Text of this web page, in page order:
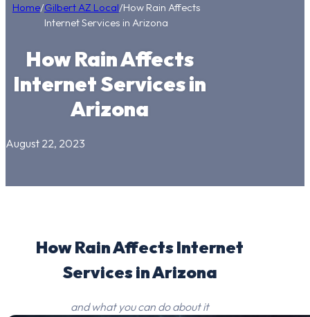
Home/Gilbert AZ Local/How Rain Affects
Internet Services in Arizona
How Rain Affects
Internet Services in
Arizona
August 22, 2023
How Rain Affects Internet
Services in Arizona
and what you can do about it